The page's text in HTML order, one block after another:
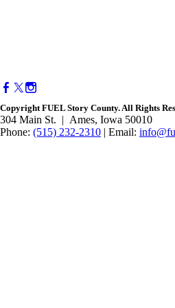
Copyright FUEL Story County. All Rights
304 Main St. | Ames, Iowa 50010​
Phone: (515) 232-2310 | Email: